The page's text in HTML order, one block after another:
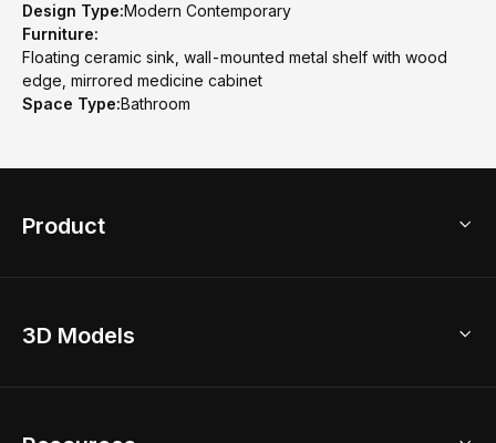
Design Type:Modern Contemporary
Furniture:
Floating ceramic sink, wall-mounted metal shelf with wood
edge, mirrored medicine cabinet
Space Type:Bathroom
Product
Home Remodel
3D Models